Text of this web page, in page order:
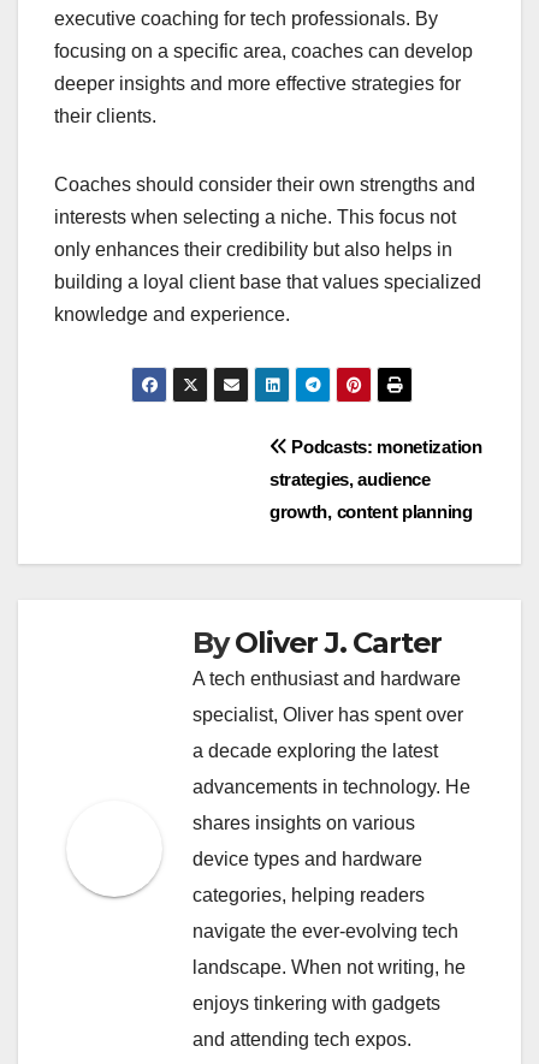
executive coaching for tech professionals. By
focusing on a specific area, coaches can develop
deeper insights and more effective strategies for
their clients.
Coaches should consider their own strengths and
interests when selecting a niche. This focus not
only enhances their credibility but also helps in
building a loyal client base that values specialized
knowledge and experience.
Podcasts: monetization
strategies, audience
growth, content planning
ByOliver J. Carter
A tech enthusiast and hardware
specialist, Oliver has spent over
a decade exploring the latest
advancements in technology. He
shares insights on various
device types and hardware
categories, helping readers
navigate the ever-evolving tech
landscape. When not writing, he
enjoys tinkering with gadgets
and attending tech expos.